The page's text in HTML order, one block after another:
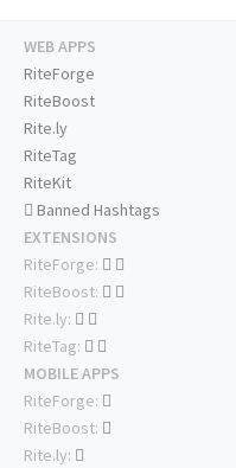
WEB APPS
RiteForge
RiteBoost
Rite.ly
RiteTag
RiteKit
Banned Hashtags
EXTENSIONS
RiteForge:
RiteBoost:
Rite.ly:
RiteTag:
MOBILE APPS
RiteForge:
RiteBoost:
Rite.ly: